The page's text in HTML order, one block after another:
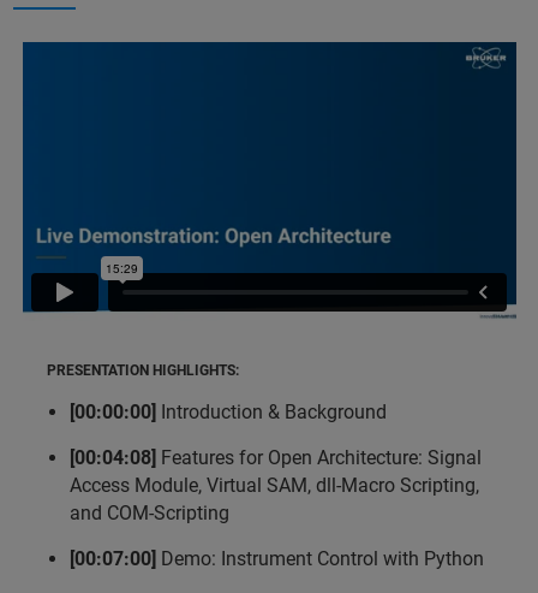
PRESENTATION HIGHLIGHTS:
[00:00:00] Introduction & Background
[00:04:08] Features for Open Architecture: Signal
Access Module, Virtual SAM, dll-Macro Scripting,
and COM-Scripting
[00:07:00] Demo: Instrument Control with Python